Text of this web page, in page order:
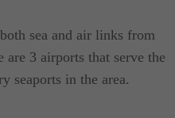
are also equipped
as well as a dining
sea and air links from
are 3 airports that serve the
seaports in the area.